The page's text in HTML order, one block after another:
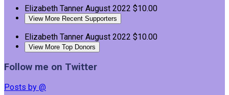
Elizabeth Tanner August 2022 $10.00
View More Recent Supporters
Elizabeth Tanner August 2022 $10.00
View More Top Donors
Follow me on Twitter
Posts by @